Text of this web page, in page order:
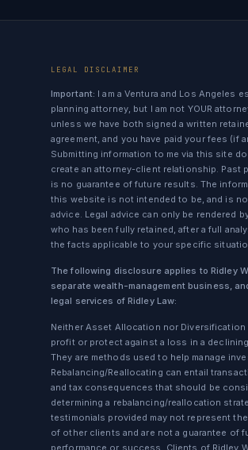
LEGAL DISCLAIMER
Important: I am a Ventura and Los Angeles
planning attorney, but I am not YOUR
unless we have both signed a written
agreement, and you have paid your fees (if
Submitting information to me via this site
create an attorney-client relationship. Past
is no guarantee of future results. The
this website is not intended to be, and is
advice. Legal advice can only be rendered
who has been fully retained, after a full
the facts applicable to your specific
The following disclosure applies to Ridley
separate wealth-management business,
legal services of Ridley Law:
Neither Asset Allocation nor Diversification
profit or protect against a loss in a declining
They are methods used to help manage
Rebalancing/Reallocating can entail
and tax consequences that should be
determining a rebalancing/reallocation
testimonials provided may not represent
of other clients and are not a guarantee of
performance or success. Clients of Ridley